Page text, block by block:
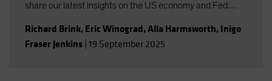
share our latest insights on the US economy and Fed
impact of AI on labor and productivity.
Richard Brink, Eric Winograd,Alla Harmsworth, Inigo
Fraser Jenkins 19 September 2025